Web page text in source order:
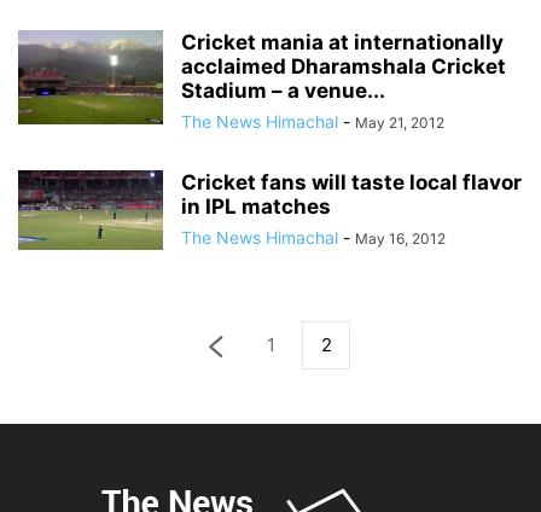
Cricket mania at internationally
acclaimed Dharamshala Cricket
Stadium – a venue...
The News Himachal - May 21, 2012
Cricket fans will taste local flavor
in IPL matches
The News Himachal - May 16, 2012
1 2